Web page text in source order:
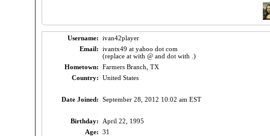
Username: ivan42player
Email: ivantx49 at yahoo dot com
(replace at with @ and dot with .)
Hometown: Farmers Branch, TX
Country: United States
Date Joined: September 28, 2012 10:02 am EST
Birthday:
April 22, 1995
Age: 31